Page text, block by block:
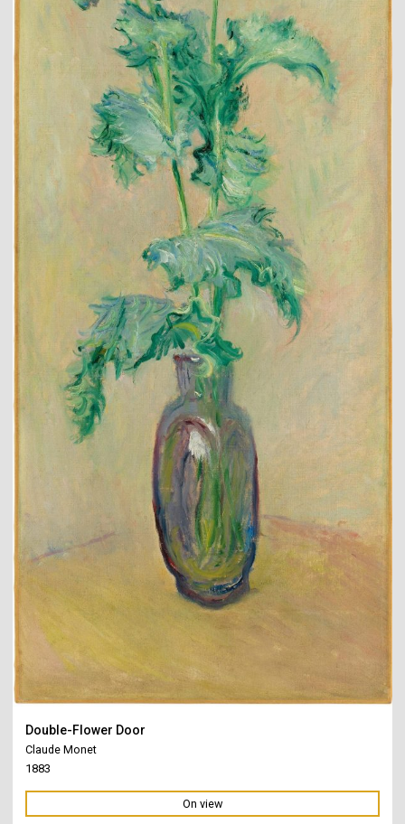
Double-Flower Door
Claude Monet
1883
On view